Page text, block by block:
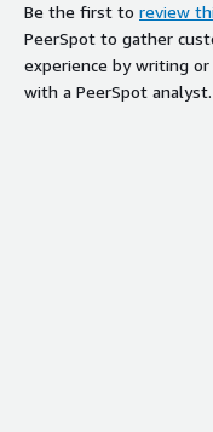
Be the first to review
PeerSpot to gather
experience by writing or
with a PeerSpot analyst.